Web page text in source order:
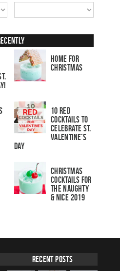
Home for
Christmas
10 Red
Cocktails to
Celebrate St.
Valentine’s
Day
Christmas
Cocktails For
The Naughty
& Nice 2019
Recent Posts